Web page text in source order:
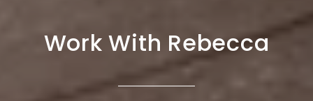
Work With Rebecca